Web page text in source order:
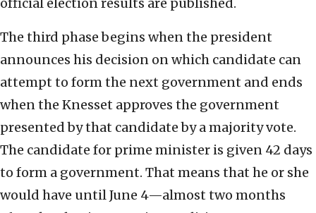
official election results are published.
The third phase begins when the president
announces his decision on which candidate can
attempt to form the next government and ends
when the Knesset approves the government
presented by that candidate by a majority vote.
The candidate for prime minister is given 42 days
to form a government. That means that he or she
would have until June 4—almost two months